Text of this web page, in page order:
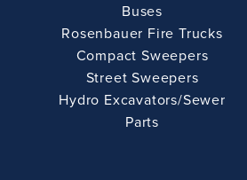
Buses
Rosenbauer Fire Trucks
Compact Sweepers
Street Sweepers
Hydro Excavators/Sewer
Parts